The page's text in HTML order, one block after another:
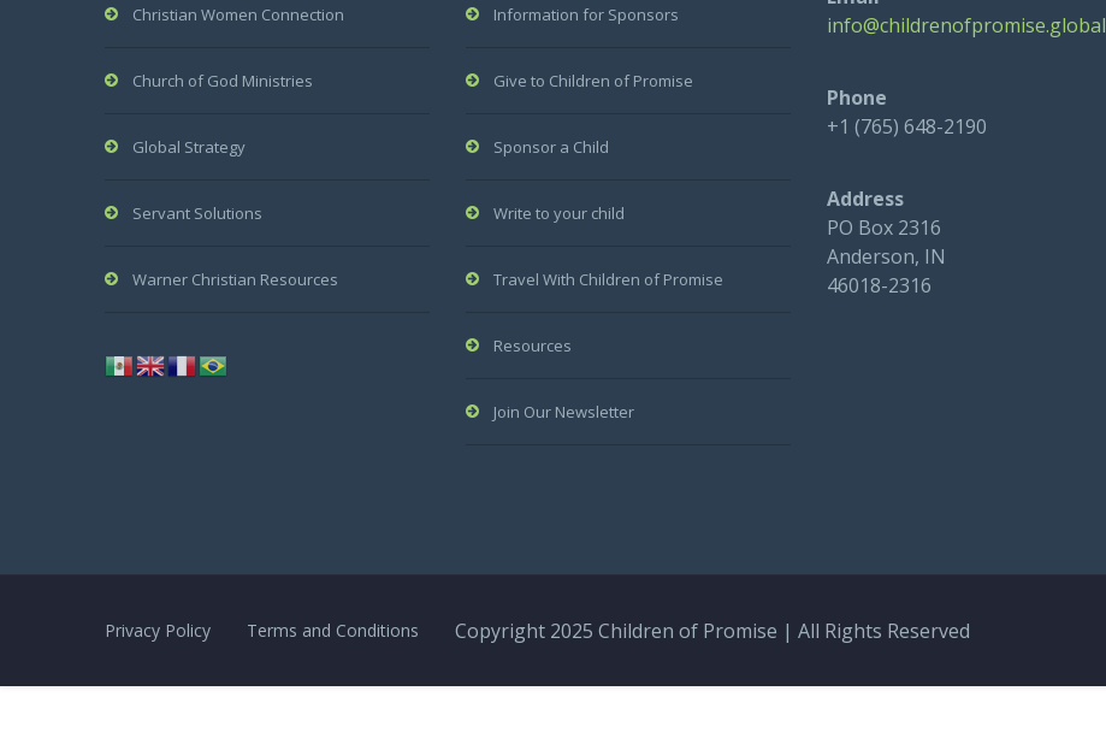
Christian Women Connection
Church of God Ministries
Global Strategy
Servant Solutions
Warner Christian Resources
Information for Sponsors
Give to Children of Promise
Sponsor a Child
Write to your child
Travel With Children of Promise
Resources
Join Our Newsletter
info@childrenofpromise.global
Phone
+1 (765) 648-2190
Address
PO Box 2316
Anderson, IN
46018-2316
Privacy Policy Terms and Conditions Copyright 2025 Children of Promise | All Rights Reserved